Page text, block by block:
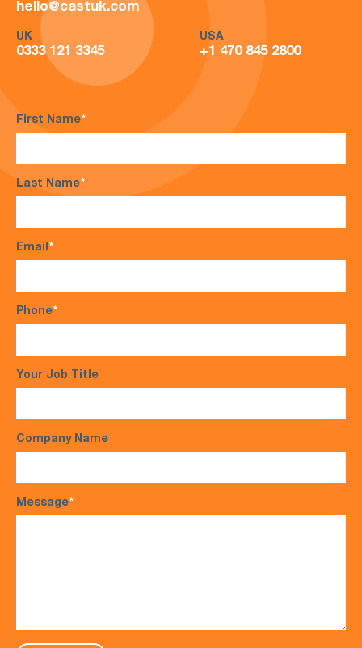
hello@castuk.com
UK
0333 121 3345
USA
+1 470 845 2800
First Name*
Last Name*
Email*
Phone*
Your Job Title
Company Name
Message*